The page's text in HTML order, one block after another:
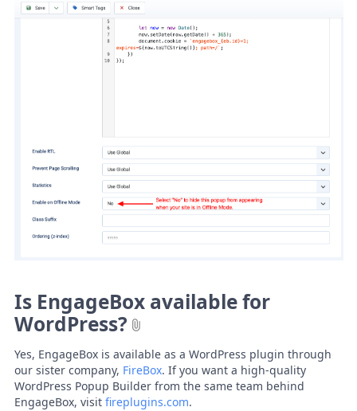
Is EngageBox available for
WordPress?
Yes, EngageBox is available as a WordPress plugin through
our sister company, FireBox. If you want a high-quality
WordPress Popup Builder from the same team behind
EngageBox, visit fireplugins.com.